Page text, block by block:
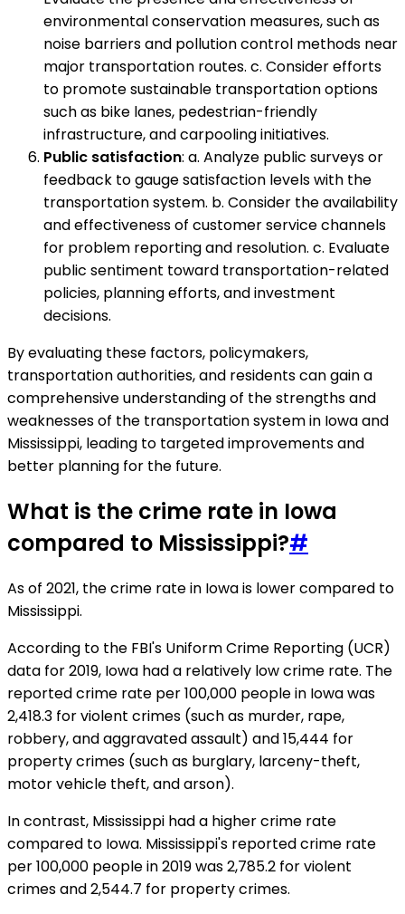
environmental conservation measures, such as
noise barriers and pollution control methods near
major transportation routes. c. Consider efforts
to promote sustainable transportation options
such as bike lanes, pedestrian-friendly
infrastructure, and carpooling initiatives.
Public satisfaction: a. Analyze public surveys or
feedback to gauge satisfaction levels with the
transportation system. b. Consider the availability
and effectiveness of customer service channels
for problem reporting and resolution. c. Evaluate
public sentiment toward transportation-related
policies, planning efforts, and investment
decisions.
By evaluating these factors, policymakers,
transportation authorities, and residents can gain a
comprehensive understanding of the strengths and
weaknesses of the transportation system in Iowa and
Mississippi, leading to targeted improvements and
better planning for the future.
What is the crime rate in Iowa
compared to Mississippi?#
As of 2021, the crime rate in Iowa is lower compared to
Mississippi.
According to the FBI's Uniform Crime Reporting (UCR)
data for 2019, Iowa had a relatively low crime rate. The
reported crime rate per 100,000 people in Iowa was
2,418.3 for violent crimes (such as murder, rape,
robbery, and aggravated assault) and 15,444 for
property crimes (such as burglary, larceny-theft,
motor vehicle theft, and arson).
In contrast, Mississippi had a higher crime rate
compared to Iowa. Mississippi's reported crime rate
per 100,000 people in 2019 was 2,785.2 for violent
crimes and 2,544.7 for property crimes.